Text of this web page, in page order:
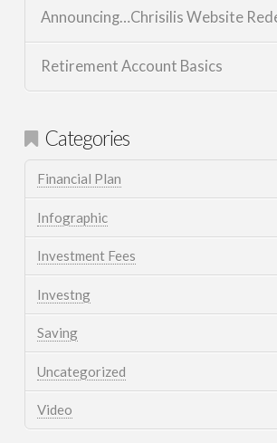
Announcing…Chrisilis Website
Retirement Account Basics
Categories
Financial Plan
Infographic
Investment Fees
Investng
Saving
Uncategorized
Video